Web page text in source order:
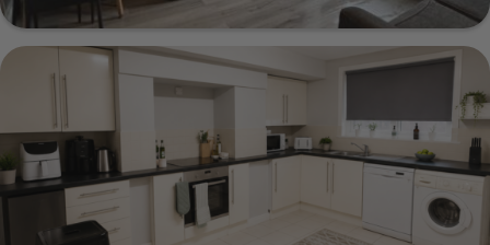
20 Estcourt Terrace, Leeds, LS6 3EX
Show Guide